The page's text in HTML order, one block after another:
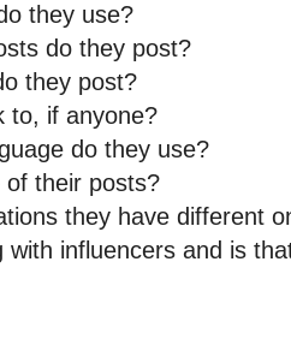
they use?
do they post?
they post?
to, if anyone?
do they use?
their posts?
they have different
with influencers and is